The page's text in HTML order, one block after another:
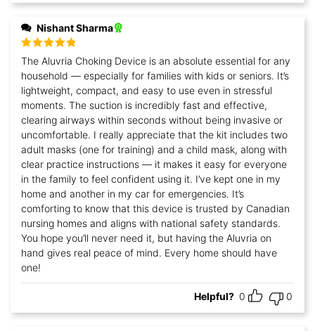
Nishant Sharma
Rated5out
of 5
The Aluvria Choking Device is an absolute essential for any
household — especially for families with kids or seniors. It’s
lightweight, compact, and easy to use even in stressful
moments. The suction is incredibly fast and effective,
clearing airways within seconds without being invasive or
uncomfortable. I really appreciate that the kit includes two
adult masks (one for training) and a child mask, along with
clear practice instructions — it makes it easy for everyone
in the family to feel confident using it. I’ve kept one in my
home and another in my car for emergencies. It’s
comforting to know that this device is trusted by Canadian
nursing homes and aligns with national safety standards.
You hope you’ll never need it, but having the Aluvria on
hand gives real peace of mind. Every home should have
one!
Helpful? 0 0